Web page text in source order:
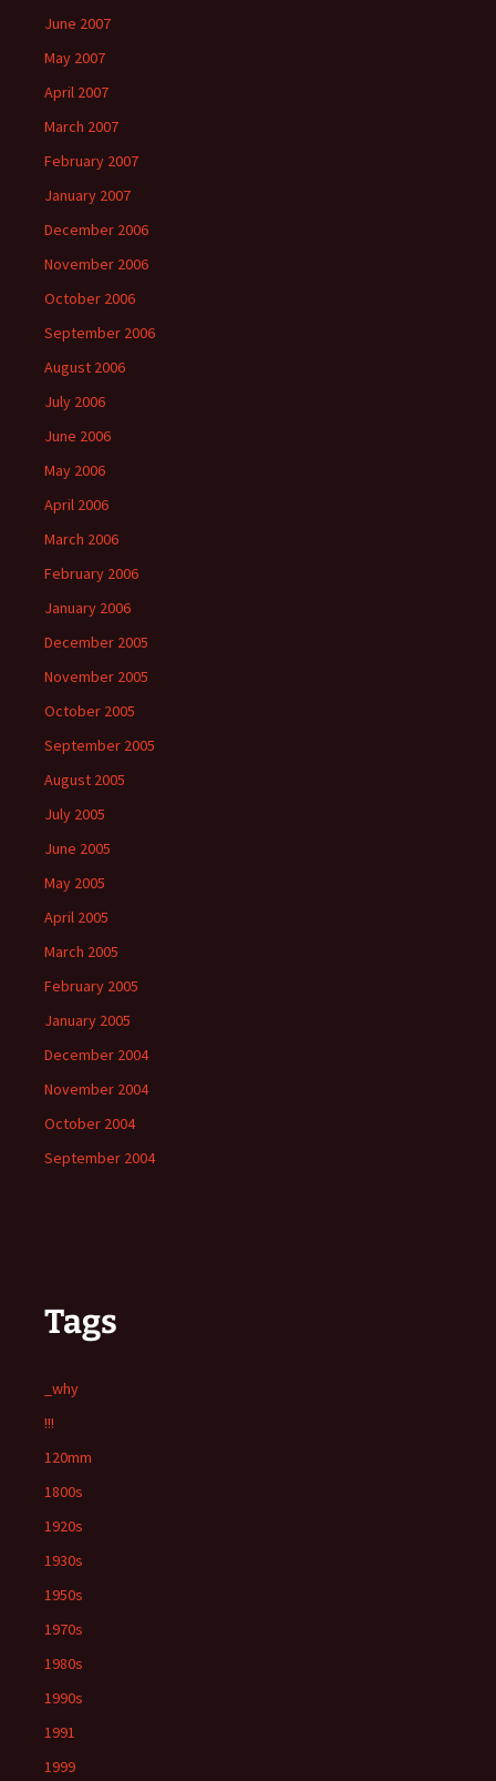
June 2007
May 2007
April 2007
March 2007
February 2007
January 2007
December 2006
November 2006
October 2006
September 2006
August 2006
July 2006
June 2006
May 2006
April 2006
March 2006
February 2006
January 2006
December 2005
November 2005
October 2005
September 2005
August 2005
July 2005
June 2005
May 2005
April 2005
March 2005
February 2005
January 2005
December 2004
November 2004
October 2004
September 2004
Tags
_why
!!!
120mm
1800s
1920s
1930s
1950s
1970s
1980s
1990s
1991
1999